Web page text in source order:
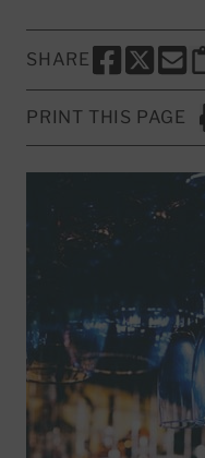
SHARE
SHARE THIS
SHARE
PRINT THIS PAGE